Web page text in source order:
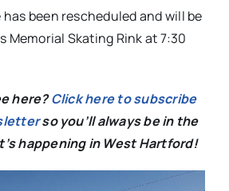
been rescheduled and will be
Memorial Skating Rink at 7:30
here?Click here to subscribe
so you’ll always be in the
happening in West Hartford!